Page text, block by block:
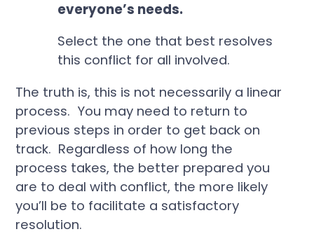
everyone’s needs.
Select the one that best resolves
this conflict for all involved.
The truth is, this is not necessarily a linear
process. You may need to return to
previous steps in order to get back on
track. Regardless of how long the
process takes, the better prepared you
are to deal with conflict, the more likely
you’ll be to facilitate a satisfactory
resolution.